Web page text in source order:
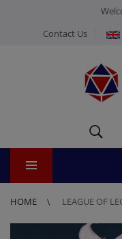
Contact Us
HOME LEAGUE OF